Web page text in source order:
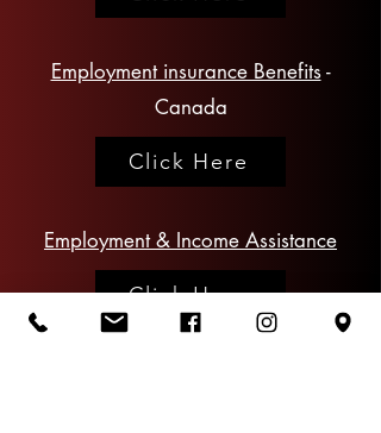
Employment insurance Benefits-
Canada
Click Here
Employment & Income Assistance
Click Here